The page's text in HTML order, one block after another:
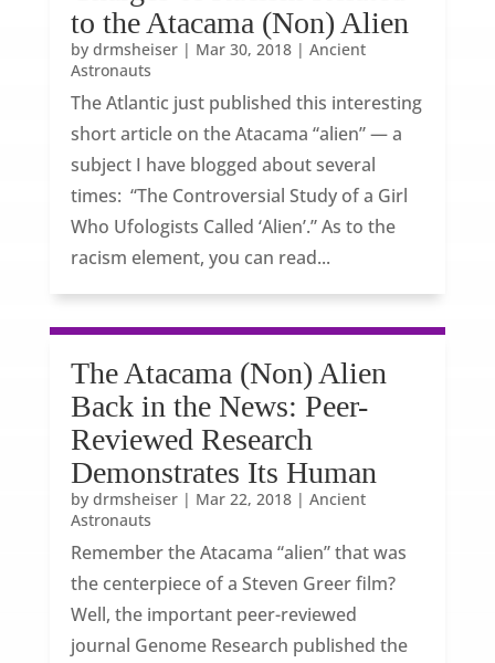
to the Atacama (Non) Alien
by drmsheiser| Mar 30, 2018| Ancient
Astronauts
The Atlantic just published this interesting
short article on the Atacama “alien” — a
subject I have blogged about several
times: “The Controversial Study of a Girl
Who Ufologists Called ‘Alien’.” As to the
racism element, you can read...
The Atacama (Non) Alien
Back in the News: Peer-
Reviewed Research
Demonstrates Its Human
by drmsheiser| Mar 22, 2018| Ancient
Astronauts
Remember the Atacama “alien” that was
the centerpiece of a Steven Greer film?
Well, the important peer-reviewed
journal Genome Research published the